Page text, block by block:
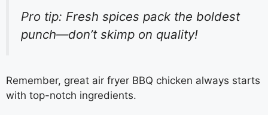
Pro tip: Fresh spices pack the boldest
punch—don’t skimp on quality!
Remember, great air fryer BBQ chicken always starts
with top-notch ingredients.